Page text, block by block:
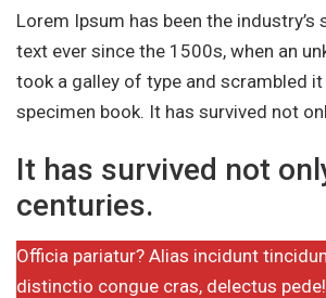
Lorem Ipsum has been the
text ever since the 1500s, when an
took a galley of type and scrambled
specimen book. It has survived not
It has survived not
centuries.
Officia pariatur? Alias incidunt
distinctio congue cras, delectus